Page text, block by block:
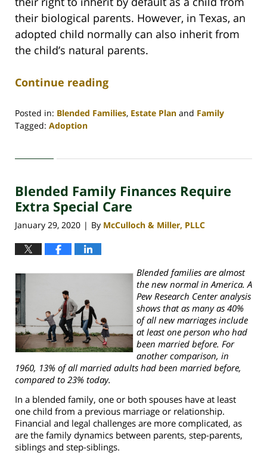
their biological parents. However, in Texas, an
adopted child normally can also inherit from
the child’s natural parents.
Continue reading
Posted in: Blended Families, Estate Plan and Family
Tagged: Adoption
19,
11:19
am
Blended Family Finances Require
Extra Special Care
January 29, 2020 | By McCulloch & Miller, PLLC
Blended families are almost
the new normal in America. A
Pew Research Center analysis
shows that as many as 40%
of all new marriages include
at least one person who had
been married before. For
another comparison, in
1960, 13% of all married adults had been married before,
compared to 23% today.
In a blended family, one or both spouses have at least
one child from a previous marriage or relationship.
Financial and legal challenges are more complicated, as
are the family dynamics between parents, step-parents,
siblings and step-siblings.